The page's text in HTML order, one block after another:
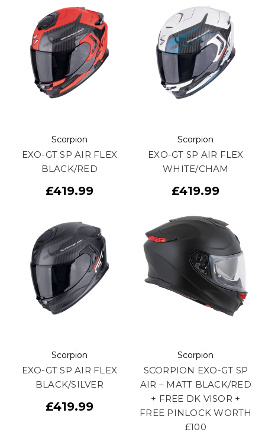
Scorpion
EXO-GT SP AIR FLEX
BLACK/RED
£419.99
Scorpion
EXO-GT SP AIR FLEX
WHITE/CHAM
£419.99
Scorpion
EXO-GT SP AIR FLEX
BLACK/SILVER
£419.99
Scorpion
SCORPION EXO-GT SP
AIR – MATT BLACK/RED
+ FREE DK VISOR +
FREE PINLOCK WORTH
£100